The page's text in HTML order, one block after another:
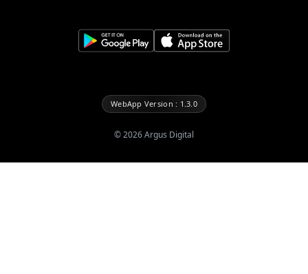
WebApp Version : 1.3.0
©2026Argus Digital